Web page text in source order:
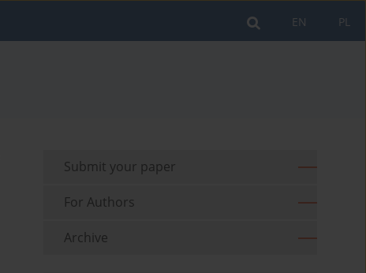
PL
EN
Submit your paper
For Authors
Archive